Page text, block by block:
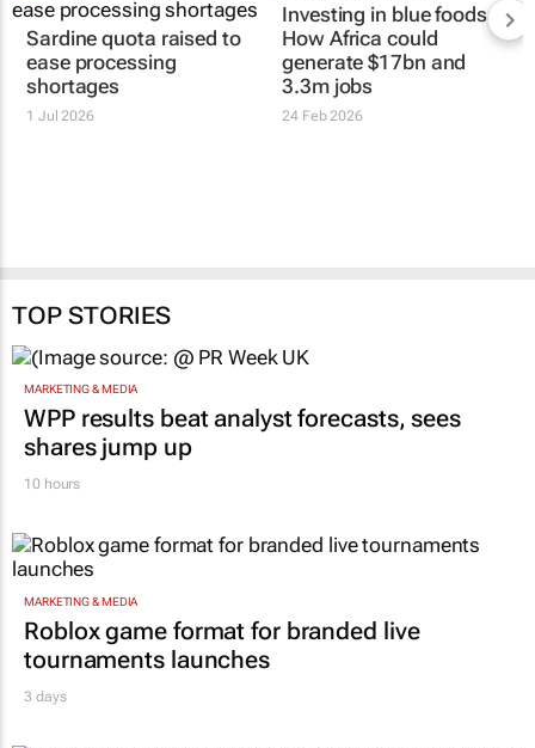
Sardine quota raised to
ease processing
shortages
1 Jul 2026
Investing in blue foods:
How Africa could
generate $17bn and
3.3m jobs
24 Feb 2026
TOP STORIES
MARKETING & MEDIA
WPP results beat analyst forecasts, sees
shares jump up
10 hours
MARKETING & MEDIA
Roblox game format for branded live
tournaments launches
3 days